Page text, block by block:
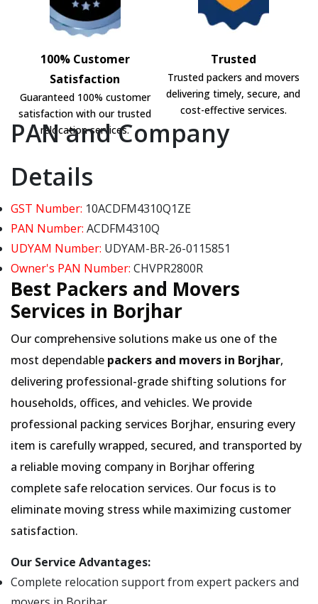
100% Customer
Satisfaction
Guaranteed 100% customer
satisfaction with our trusted
relocation services.
Trusted
Trusted packers and movers
delivering timely, secure, and
cost-effective services.
PAN and Company
Details
GST Number: 10ACDFM4310Q1ZE
PAN Number: ACDFM4310Q
UDYAM Number: UDYAM-BR-26-0115851
Owner's PAN Number: CHVPR2800R
Best Packers and Movers
Services in Borjhar
Our comprehensive solutions make us one of the
most dependable packers and movers in Borjhar,
delivering professional-grade shifting solutions for
households, offices, and vehicles. We provide
professional packing services Borjhar, ensuring every
item is carefully wrapped, secured, and transported by
a reliable moving company in Borjhar offering
complete safe relocation services. Our focus is to
eliminate moving stress while maximizing customer
satisfaction.
Our Service Advantages:
Complete relocation support from expert packers and